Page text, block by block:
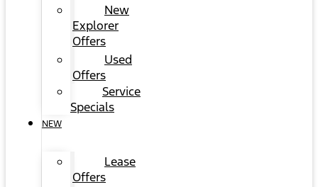
New
Explorer
Offers
Used
Offers
Service
Specials
NEW
Lease
Offers